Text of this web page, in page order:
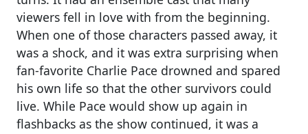
viewers fell in love with from the beginning.
When one of those characters passed away, it
was a shock, and it was extra surprising when
fan-favorite Charlie Pace drowned and spared
his own life so that the other survivors could
live. While Pace would show up again in
flashbacks as the show continued, it was a